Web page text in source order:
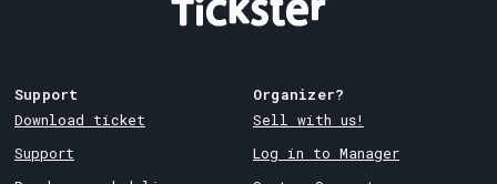
Support
Download ticket
Support
Organizer?
Sell with us!
Log in to Manager